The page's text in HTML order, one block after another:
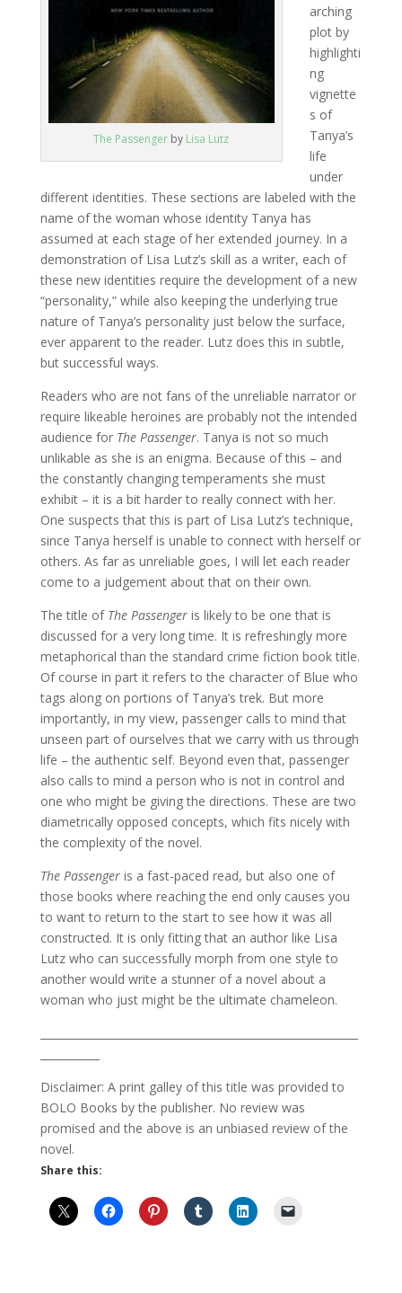
The Passenger by Lisa Lutz
arching
plot by
highlighti
ng
vignette
s of
Tanya’s
life
under
different identities. These sections are labeled with the
name of the woman whose identity Tanya has
assumed at each stage of her extended journey. In a
demonstration of Lisa Lutz’s skill as a writer, each of
these new identities require the development of a new
“personality,” while also keeping the underlying true
nature of Tanya’s personality just below the surface,
ever apparent to the reader. Lutz does this in subtle,
but successful ways.
Readers who are not fans of the unreliable narrator or
require likeable heroines are probably not the intended
audience for The Passenger. Tanya is not so much
unlikable as she is an enigma. Because of this – and
the constantly changing temperaments she must
exhibit – it is a bit harder to really connect with her.
One suspects that this is part of Lisa Lutz’s technique,
since Tanya herself is unable to connect with herself or
others. As far as unreliable goes, I will let each reader
come to a judgement about that on their own.
The title of The Passengeris likely to be one that is
discussed for a very long time. It is refreshingly more
metaphorical than the standard crime fiction book title.
Of course in part it refers to the character of Blue who
tags along on portions of Tanya’s trek. But more
importantly, in my view, passenger calls to mind that
unseen part of ourselves that we carry with us through
life – the authentic self. Beyond even that, passenger
also calls to mind a person who is not in control and
one who might be giving the directions. These are two
diametrically opposed concepts, which fits nicely with
the complexity of the novel.
The Passengeris a fast-paced read, but also one of
those books where reaching the end only causes you
to want to return to the start to see how it was all
constructed. It is only fitting that an author like Lisa
Lutz who can successfully morph from one style to
another would write a stunner of a novel about a
woman who just might be the ultimate chameleon.
Disclaimer: A print galley of this title was provided to
BOLO Books by the publisher. No review was
promised and the above is an unbiased review of the
novel.
Share this: